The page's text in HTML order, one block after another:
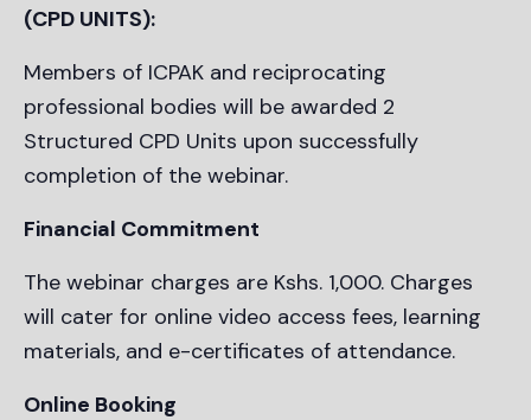
(CPD UNITS):
Members of ICPAK and reciprocating
professional bodies will be awarded 2
Structured CPD Units upon successfully
completion of the webinar.
Financial Commitment
The webinar charges are Kshs. 1,000. Charges
will cater for online video access fees, learning
materials, and e-certificates of attendance.
Online Booking